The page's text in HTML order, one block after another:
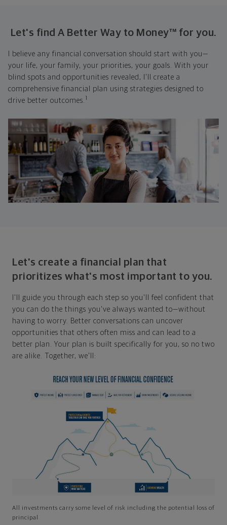
Let's find A Better Way to Money™ for you.
I believe any financial conversation should start with you—
your life, your family, your priorities, your goals. With your
blind spots and opportunities revealed, I'll create a
comprehensive financial plan using strategies designed to
drive better outcomes. 1
Let's create a financial plan that
prioritizes what's most important to you.
I'll guide you through each step so you'll feel confident that
you can do the things you've always wanted to—without
having to worry. Better conversations can uncover
opportunities that others often miss and can lead to a
better plan. Your plan is built specifically for you, so no two
are alike. Together, we'll:
All investments carry some level of risk including the potential loss of
principal